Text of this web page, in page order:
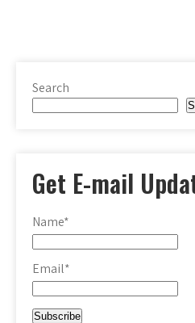
Search
Get E-mail
Name*
Email*